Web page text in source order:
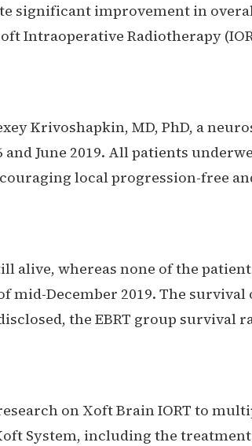
significant improvement in
Intraoperative Radiotherapy
Krivoshapkin, MD, PhD, a
June 2019. All patients
local progression-free
alive, whereas none of the
December 2019. The
the EBRT group survival
on Xoft Brain IORT to
System, including the